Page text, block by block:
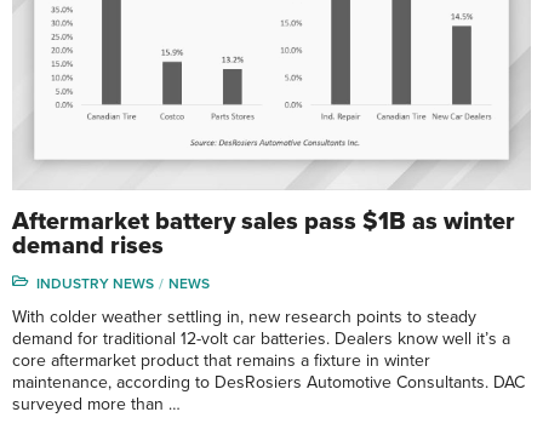
Aftermarket battery sales pass $1B as winter
demand rises
INDUSTRY NEWS NEWS
With colder weather settling in, new research points to steady
demand for traditional 12-volt car batteries. Dealers know well it’s a
core aftermarket product that remains a fixture in winter
maintenance, according to DesRosiers Automotive Consultants. DAC
surveyed more than …